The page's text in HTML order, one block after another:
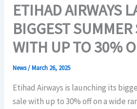
ETIHAD AIRWAYS
BIGGEST SUMMER
WITH UP TO 30%
News/March 26, 2025
Etihad Airways is launching its
sale with up to 30% off on a wide